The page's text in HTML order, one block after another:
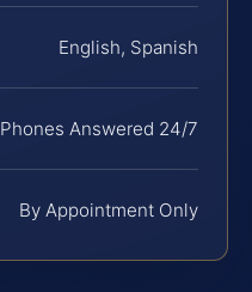
English, Spanish
Phones Answered 24/7
By Appointment Only